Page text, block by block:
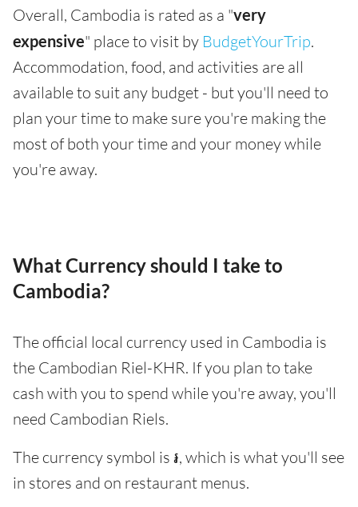
Overall, Cambodia is rated as a "very
expensive" place to visit by BudgetYourTrip.
Accommodation, food, and activities are all
available to suit any budget - but you'll need to
plan your time to make sure you're making the
most of both your time and your money while
you're away.
What Currency should I take to
Cambodia?
The official local currency used in Cambodia is
the Cambodian Riel-KHR. If you plan to take
cash with you to spend while you're away, you'll
need Cambodian Riels.
The currency symbol is ៛, which is what you'll see
in stores and on restaurant menus.